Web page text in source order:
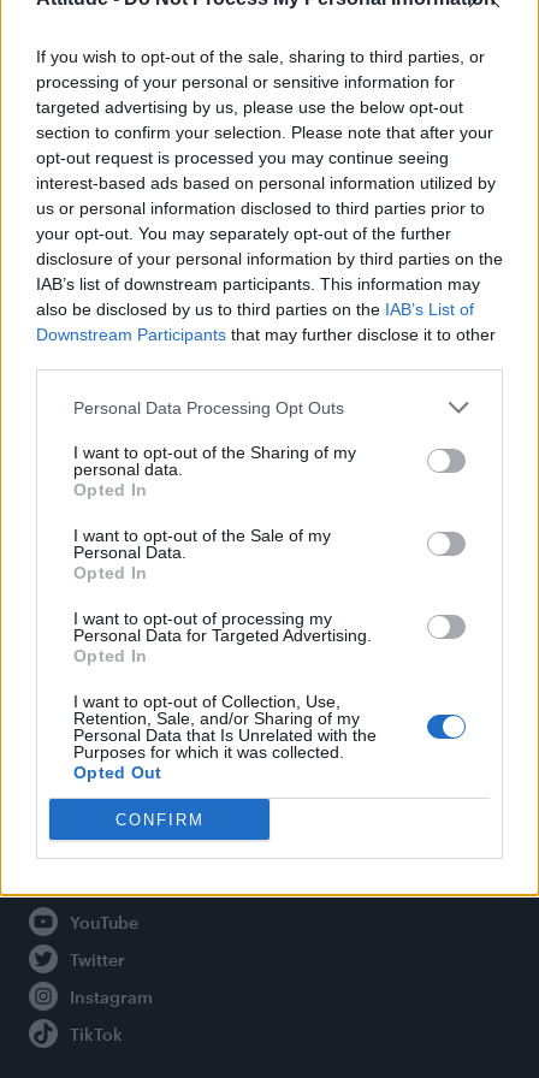
If you wish to opt-out of the sale, sharing to third parties, or
processing of your personal or sensitive information for
targeted advertising by us, please use the below opt-out
section to confirm your selection. Please note that after your
opt-out request is processed you may continue seeing
interest-based ads based on personal information utilized by
us or personal information disclosed to third parties prior to
your opt-out. You may separately opt-out of the further
disclosure of your personal information by third parties on the
IAB’s list of downstream participants. This information may
also be disclosed by us to third parties on the IAB’s List of
Downstream Participants that may further disclose it to other
Personal Data Processing Opt Outs
I want to opt-out of the Sharing of my
personal data.
Opted In
I want to opt-out of the Sale of my
Personal Data.
Opted In
I want to opt-out of processing my
Personal Data for Targeted Advertising.
Opted In
I want to opt-out of Collection, Use,
Retention, Sale, and/or Sharing of my
Personal Data that Is Unrelated with the
Purposes for which it was collected.
Opted Out
CONFIRM
William Orbit, producer behind Madonna’s Ray of Light,
dies aged 69
Model Christian Hogue adresses Pedro Pascal ‘boyfriend’
rumours
The Pussycat Dolls add first-ever Brazil stadium date to
reunion tour
Attitude
Culture
Legal
Privacy Policy
About Attitude UK
Adjust Your Privacy Preferences
Connect With Us
Facebook